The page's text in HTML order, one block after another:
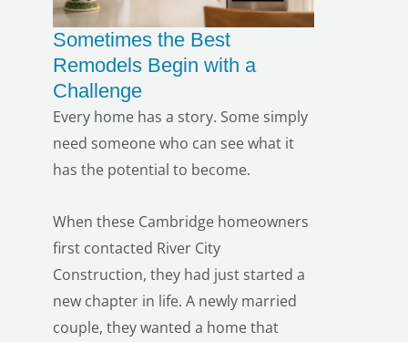
Sometimes the Best
Remodels Begin with a
Challenge
Every home has a story. Some simply
need someone who can see what it
has the potential to become.
When these Cambridge homeowners
first contacted River City
Construction, they had just started a
new chapter in life. A newly married
couple, they wanted a home that